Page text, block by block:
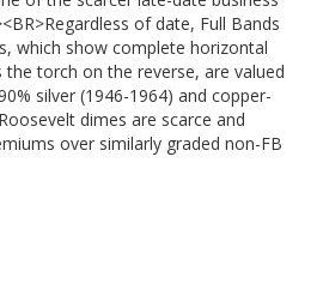
of date, Full Bands
which show complete horizontal
torch on the reverse, are valued
silver (1946-1964) and copper-
dimes are scarce and
over similarly graded non-FB